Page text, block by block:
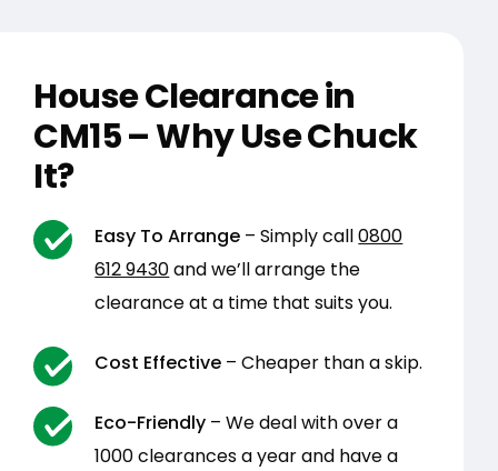
House Clearance in
CM15 – Why Use Chuck
It?
Easy To Arrange – Simply call0800
612 9430and we’ll arrange the
clearance at a time that suits you.
Cost Effective – Cheaper than a skip.
Eco-Friendly – We deal with over a
1000 clearances a year and have a